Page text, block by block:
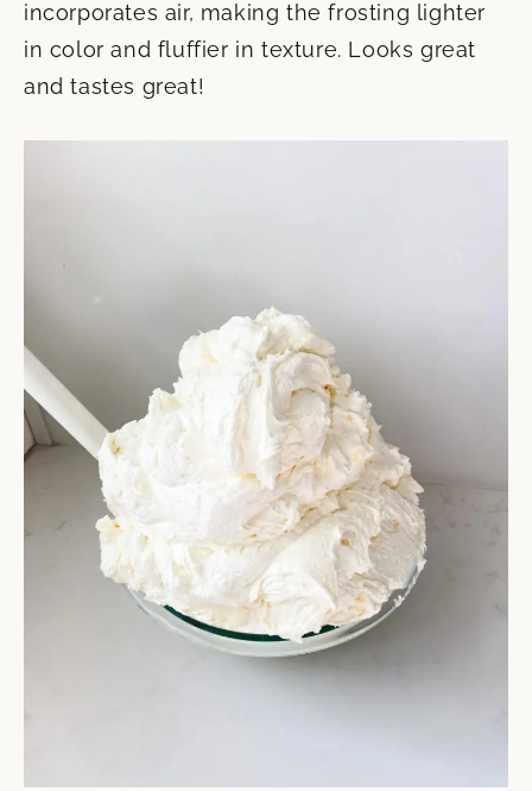
incorporates air, making the frosting lighter
in color and fluffier in texture. Looks great
and tastes great!